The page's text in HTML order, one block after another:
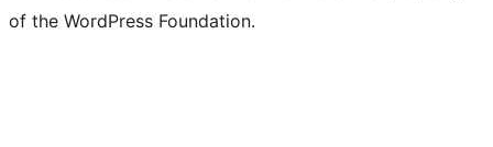
of the WordPress Foundation.